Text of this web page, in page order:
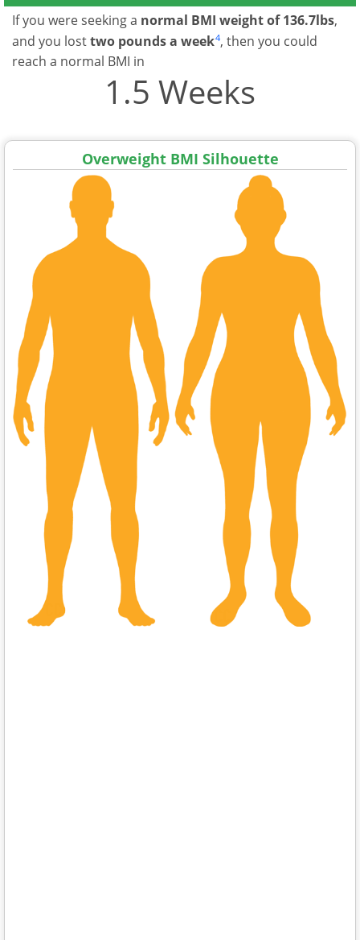
If you were seeking a normal BMI weight of 136.7lbs,
and you losttwo pounds a week4, then you could
reach a normal BMI in
1.5 Weeks
Overweight BMI Silhouette